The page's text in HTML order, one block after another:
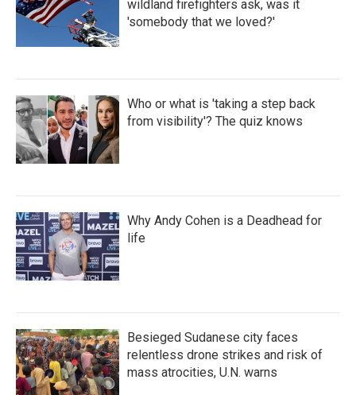
wildland firefighters ask, was it
'somebody that we loved?'
Who or what is 'taking a step back
from visibility'? The quiz knows
Why Andy Cohen is a Deadhead for
life
Besieged Sudanese city faces
relentless drone strikes and risk of
mass atrocities, U.N. warns